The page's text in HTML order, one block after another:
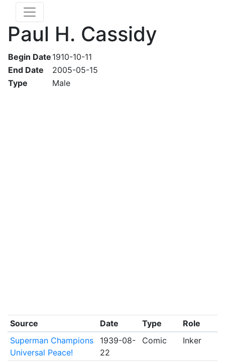
Paul H. Cassidy
Begin Date 1910-10-11
End Date
2005-05-15
Type
Male
Source Date Type
Role
Superman Champions
Universal Peace!
1939-08-
22
Comic Inker